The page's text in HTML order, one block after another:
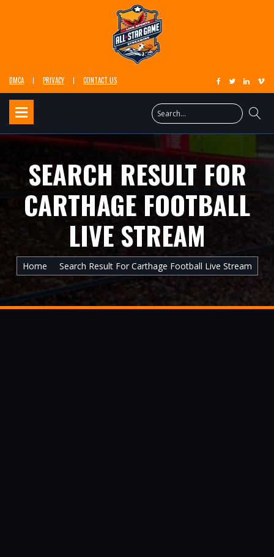
DMCA PRIVACY CONTACT US
SEARCH RESULT FOR
CARTHAGE FOOTBALL
LIVE STREAM
Home Search Result For Carthage Football Live Stream